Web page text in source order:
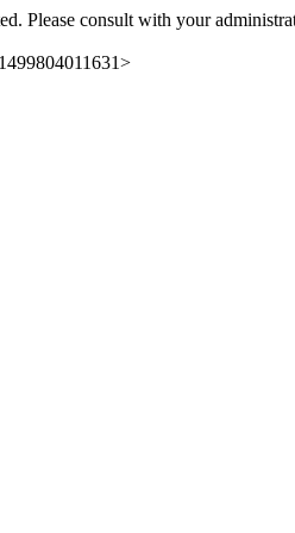
Please consult with your